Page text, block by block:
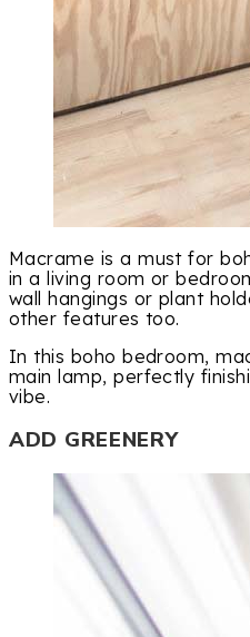
Macrame is a must for
in a living room or
wall hangings or plant
other features too.
In this boho bedroom,
main lamp, perfectly
vibe.
ADD GREENERY